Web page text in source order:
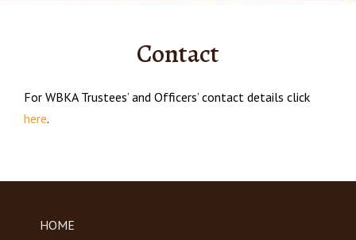
Contact
For WBKA Trustees’ and Officers’ contact details click
here.
HOME